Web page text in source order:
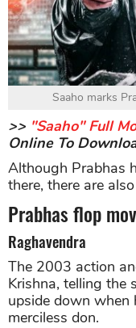
Saaho marks
>> "Saaho" Full
Online To
Although Prabhas
there, there are
Prabhas flop
Raghavendra
The 2003 action
Krishna, telling the
upside down when
merciless don.